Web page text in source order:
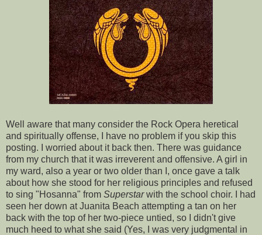
Well aware that many consider the Rock Opera heretical
and spiritually offense, I have no problem if you skip this
posting. I worried about it back then. There was guidance
from my church that it was irreverent and offensive. A girl in
my ward, also a year or two older than I, once gave a talk
about how she stood for her religious principles and refused
to sing "Hosanna" from Superstarwith the school choir. I had
seen her down at Juanita Beach attempting a tan on her
back with the top of her two-piece untied, so I didn't give
much heed to what she said (Yes, I was very judgmental in